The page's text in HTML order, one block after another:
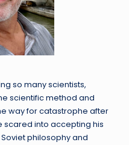
so many scientists,
scientific method and
way for catastrophe after
scared into accepting his
philosophy and